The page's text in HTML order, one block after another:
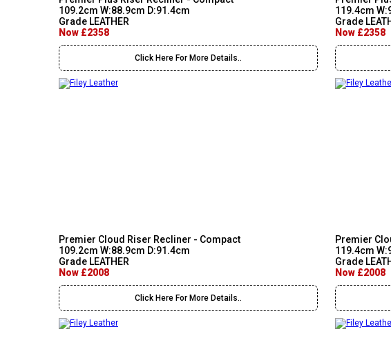
109.2cm W:88.9cm D:91.4cm
Grade LEATHER
Now £2358
Click Here For More Details..
119.4cm
Grade
Now £2358
Premier Cloud Riser Recliner - Compact
109.2cm W:88.9cm D:91.4cm
Grade LEATHER
Now £2008
Click Here For More Details..
Premier
119.4cm
Grade
Now £2008